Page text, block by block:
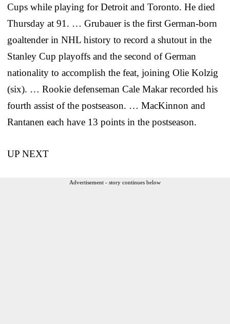
Cups while playing for Detroit and Toronto. He died
Thursday at 91. … Grubauer is the first German-born
goaltender in NHL history to record a shutout in the
Stanley Cup playoffs and the second of German
nationality to accomplish the feat, joining Olie Kolzig
(six). … Rookie defenseman Cale Makar recorded his
fourth assist of the postseason. … MacKinnon and
Rantanen each have 13 points in the postseason.
UP NEXT
Advertisement - story continues below